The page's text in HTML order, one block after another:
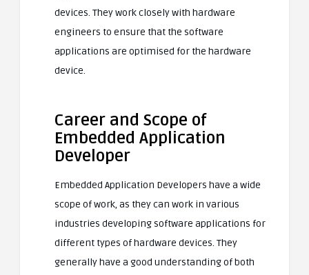
devices. They work closely with hardware
engineers to ensure that the software
applications are optimised for the hardware
device.
Career and Scope of
Embedded Application
Developer
Embedded Application Developers have a wide
scope of work, as they can work in various
industries developing software applications for
different types of hardware devices. They
generally have a good understanding of both